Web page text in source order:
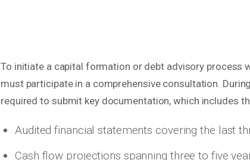
To initiate a capital formation or debt advisory process
must participate in a comprehensive consultation.
required to submit key documentation, which includes
Audited financial statements covering the last
Cash flow projections spanning three to five